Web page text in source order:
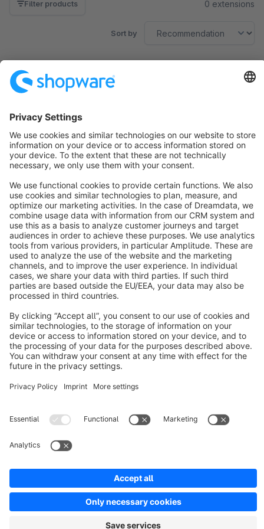
Filter products 0 extensions
Sort by
No products found.
Sort by
info@shopware.com
About Shopware
Discover
Resources
English
Cookie settings
Copyright © shopware AG - All rights reserved
Notice: * All prices are quoted net of the statutory value-added tax